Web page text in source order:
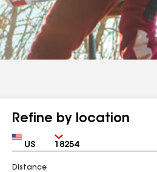
Refine by location
Country Zip
Distance